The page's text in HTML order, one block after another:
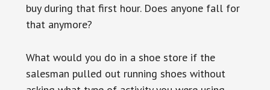
buy during that first hour. Does anyone fall for
that anymore?
What would you do in a shoe store if the
salesman pulled out running shoes without